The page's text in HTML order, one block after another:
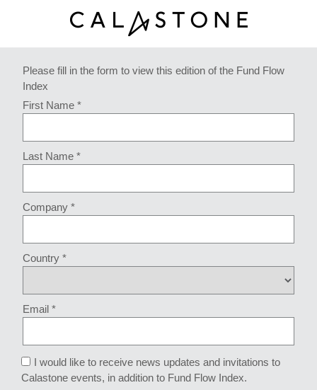
Please fill in the form to view this edition of the Fund Flow
Index
First Name *
Last Name *
Company *
Country *
Email *
I would like to receive news updates and invitations to
Calastone events, in addition to Fund Flow Index.